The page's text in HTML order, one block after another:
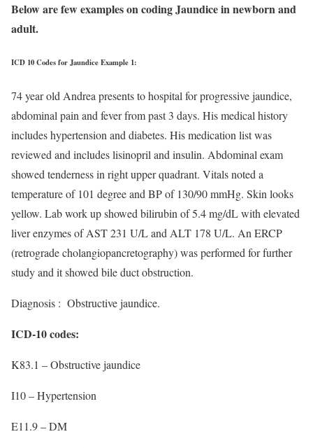
Below are few examples on coding Jaundice in newborn and
adult.
ICD 10 Codes for Jaundice Example 1:
74 year old Andrea presents to hospital for progressive jaundice,
abdominal pain and fever from past 3 days. His medical history
includes hypertension and diabetes. His medication list was
reviewed and includes lisinopril and insulin. Abdominal exam
showed tenderness in right upper quadrant. Vitals noted a
temperature of 101 degree and BP of 130/90 mmHg. Skin looks
yellow. Lab work up showed bilirubin of 5.4 mg/dL with elevated
liver enzymes of AST 231 U/L and ALT 178 U/L. An ERCP
(retrograde cholangiopancretography) was performed for further
study and it showed bile duct obstruction.
Diagnosis : Obstructive jaundice.
ICD-10 codes:
K83.1 – Obstructive jaundice
I10 – Hypertension
E11.9 – DM